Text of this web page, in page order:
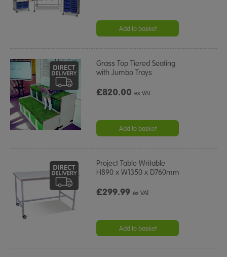
Add to basket
Grass Top Tiered Seating
with Jumbo Trays
£820.00ex VAT
Add to basket
Project Table Writable
H890 x W1350 x D760mm
£299.99ex VAT
Add to basket